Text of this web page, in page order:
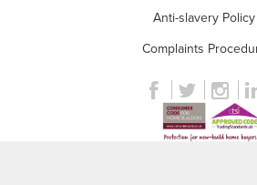
Anti-slavery Policy
Complaints